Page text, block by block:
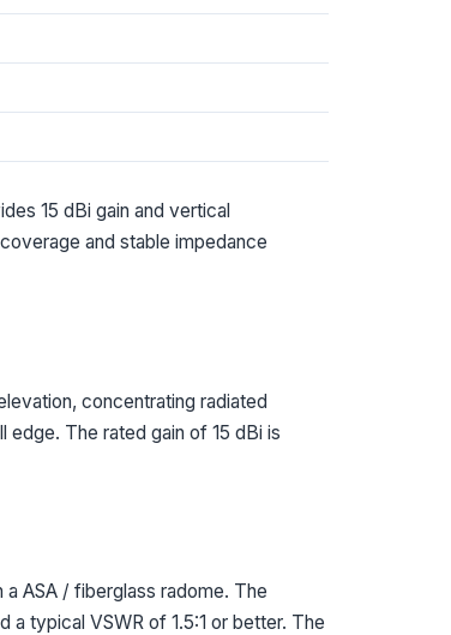
15 dBi gain and vertical
and stable impedance
concentrating radiated
The rated gain of 15 dBi is
ASA / fiberglass radome. The
a typical VSWR of 1.5:1 or better. The